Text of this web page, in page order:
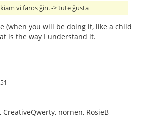
vi faros ĝin. -> tute ĝusta
(when you will be doing it, like a child
is the way I understand it.
CreativeQwerty, nornen, RosieB